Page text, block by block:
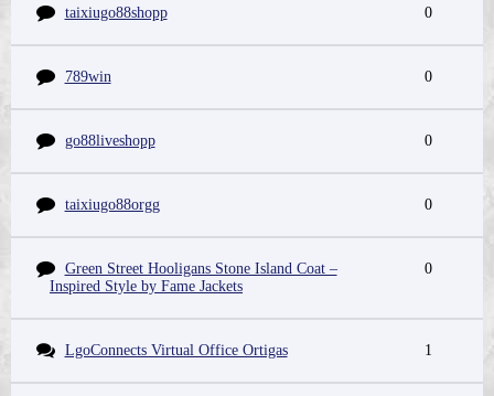
taixiugo88shopp 0
789win 0
go88liveshopp 0
taixiugo88orgg 0
Green Street Hooligans Stone Island Coat –
Inspired Style by Fame Jackets
0
LgoConnects Virtual Office Ortigas 1